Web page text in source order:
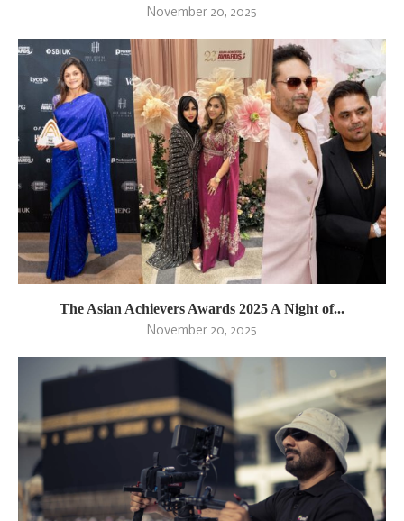
November 20, 2025
The Asian Achievers Awards 2025 A Night of...
November 20, 2025